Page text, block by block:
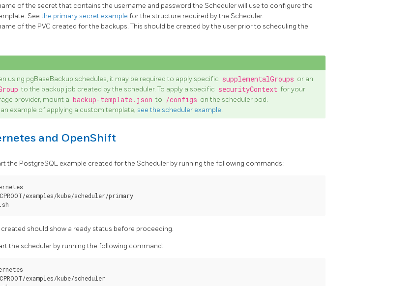
of the secret that contains the username and password the Scheduler will use to configure the
Seethe primary secret example for the structure required by the Scheduler.
of the PVC created for the backups. This should be created by the user prior to scheduling the
using pgBaseBackup schedules, it may be required to apply specific supplementalGroups or an
to the backup job created by the scheduler. To apply a specific securityContext for your
provider, mount a backup-template.json to /configs on the scheduler pod.
example of applying a custom template, see the scheduler example.
and OpenShift
the PostgreSQL example created for the Scheduler by running the following commands:
examples/kube/scheduler/primary
created should show a ready status before proceeding.
the scheduler by running the following command:
examples/kube/scheduler